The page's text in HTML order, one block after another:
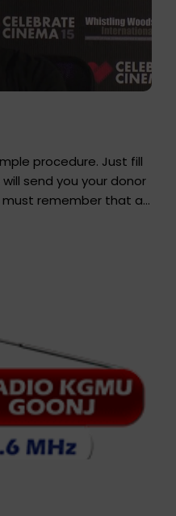
procedure. Just fill
send you your donor
must remember that at
donor does not mean
entity. It is merely an